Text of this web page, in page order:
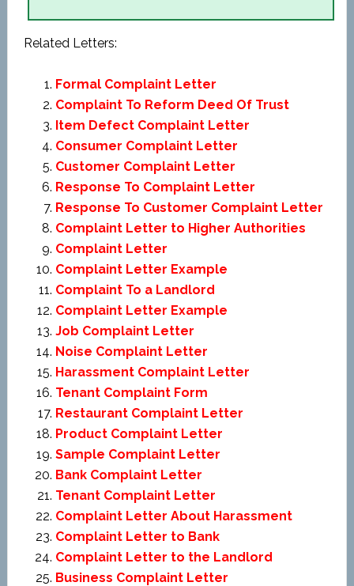
Related Letters:
Formal Complaint Letter
Complaint To Reform Deed Of Trust
Item Defect Complaint Letter
Consumer Complaint Letter
Customer Complaint Letter
Response To Complaint Letter
Response To Customer Complaint Letter
Complaint Letter to Higher Authorities
Complaint Letter
Complaint Letter Example
Complaint To a Landlord
Complaint Letter Example
Job Complaint Letter
Noise Complaint Letter
Harassment Complaint Letter
Tenant Complaint Form
Restaurant Complaint Letter
Product Complaint Letter
Sample Complaint Letter
Bank Complaint Letter
Tenant Complaint Letter
Complaint Letter About Harassment
Complaint Letter to Bank
Complaint Letter to the Landlord
Business Complaint Letter